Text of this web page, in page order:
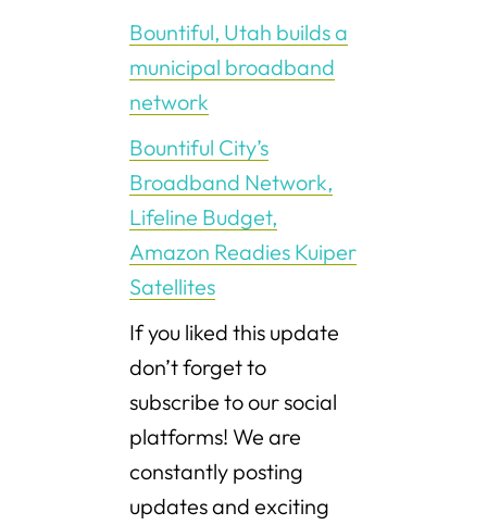
Bountiful, Utah builds a
municipal broadband
network
Bountiful City’s
Broadband Network,
Lifeline Budget,
Amazon Readies Kuiper
Satellites
If you liked this update
don’t forget to
subscribe to our social
platforms! We are
constantly posting
updates and exciting